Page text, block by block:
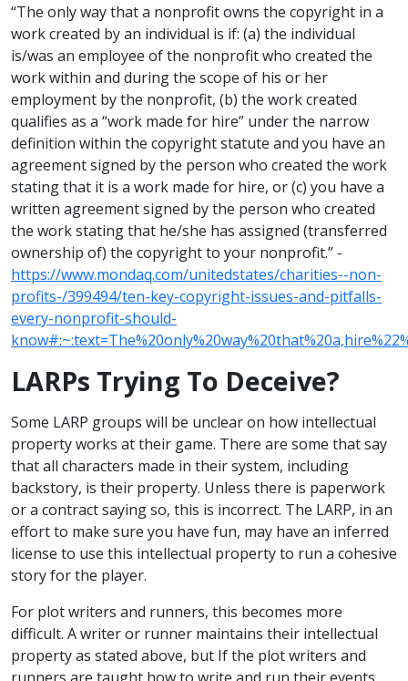
“The only way that a nonprofit owns the copyright in a
work created by an individual is if: (a) the individual
is/was an employee of the nonprofit who created the
work within and during the scope of his or her
employment by the nonprofit, (b) the work created
qualifies as a “work made for hire” under the narrow
definition within the copyright statute and you have an
agreement signed by the person who created the work
stating that it is a work made for hire, or (c) you have a
written agreement signed by the person who created
the work stating that he/she has assigned (transferred
ownership of) the copyright to your nonprofit.” -
https://www.mondaq.com/unitedstates/charities--non-
profits-/399494/ten-key-copyright-issues-and-pitfalls-
every-nonprofit-should-
LARPs Trying To Deceive?
Some LARP groups will be unclear on how intellectual
property works at their game. There are some that say
that all characters made in their system, including
backstory, is their property. Unless there is paperwork
or a contract saying so, this is incorrect. The LARP, in an
effort to make sure you have fun, may have an inferred
license to use this intellectual property to run a cohesive
story for the player.
For plot writers and runners, this becomes more
difficult. A writer or runner maintains their intellectual
property as stated above, but If the plot writers and